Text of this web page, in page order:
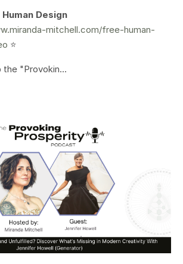
Design
mitchell.com/free-human-
⭐️
"Provokin...